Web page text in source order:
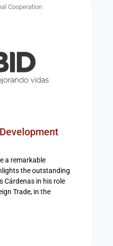
Cooperation
a remarkable
the outstanding
Cárdenas in his role
Trade, in the